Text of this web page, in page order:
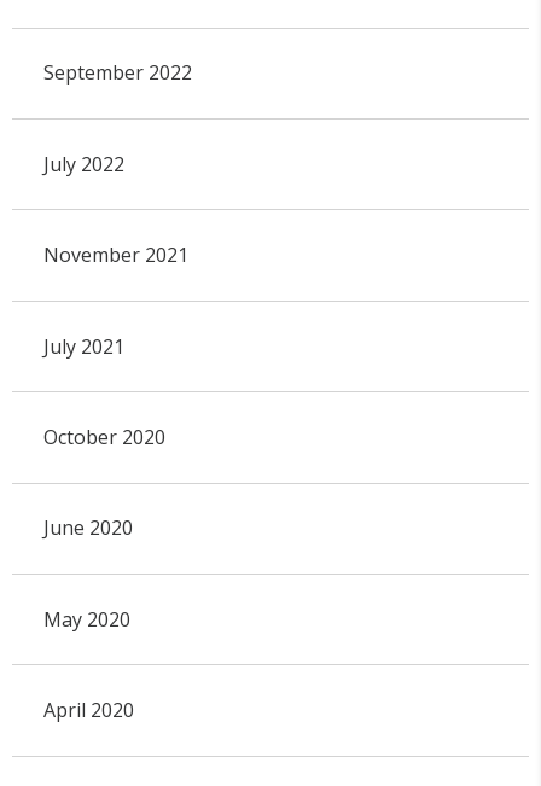
September 2022
July 2022
November 2021
July 2021
October 2020
June 2020
May 2020
April 2020